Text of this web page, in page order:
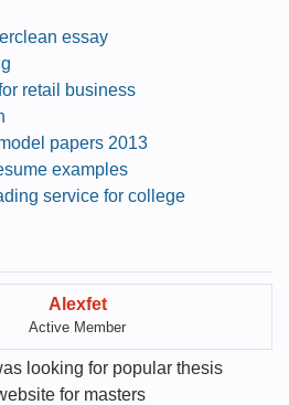
essay
retail business
papers 2013
examples
service for college
Alexfet
Active Member
looking for popular thesis
for masters